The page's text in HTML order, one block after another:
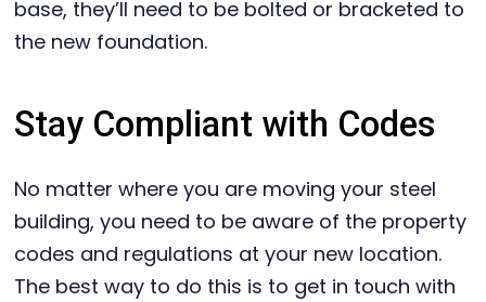
base, they’ll need to be bolted or bracketed to
the new foundation.
Stay Compliant with Codes
No matter where you are moving your steel
building, you need to be aware of the property
codes and regulations at your new location.
The best way to do this is to get in touch with